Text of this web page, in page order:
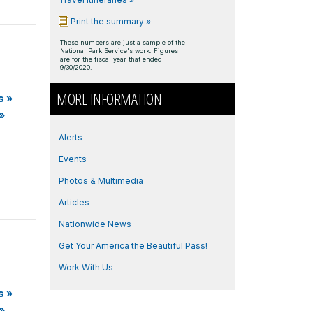
»
»
Print the summary »
These numbers are just a sample of the
National Park Service's work. Figures
are for the fiscal year that ended
9/30/2020.
MORE INFORMATION
Alerts
Events
Photos & Multimedia
Articles
Nationwide News
Get Your America the Beautiful Pass!
Work With Us